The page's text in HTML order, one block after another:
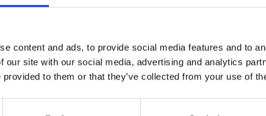
content and ads, to provide social media features and to
our site with our social media, advertising and analytics
provided to them or that they’ve collected from your use of